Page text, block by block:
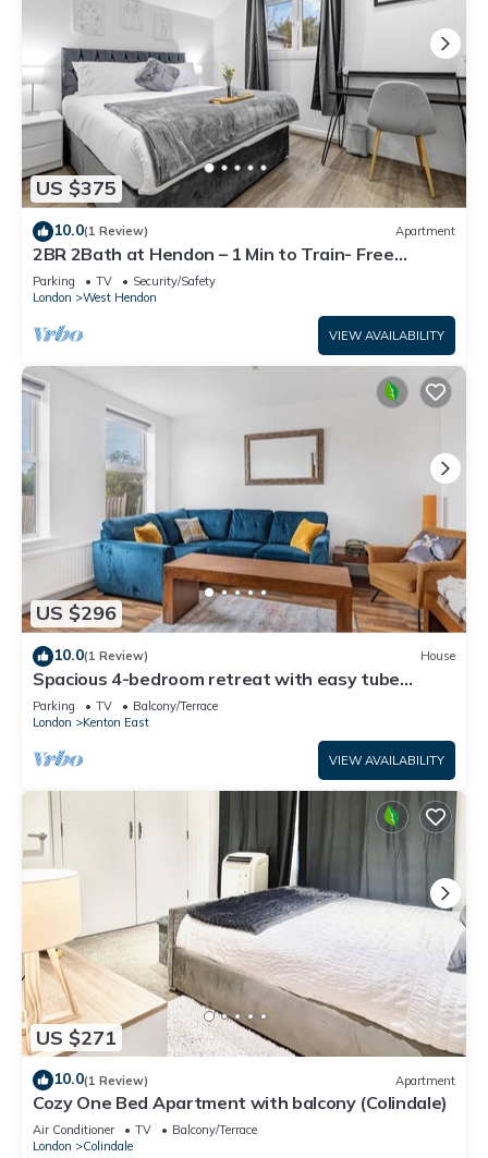
US $375
10.0(1 Review) Apartment
2BR 2Bath at Hendon – 1 Min to Train- Free
Parking
Parking TV
Security/Safety
London
West Hendon
VIEW AVAILABILITY
US $296
10.0(1 Review) House
Spacious 4-bedroom retreat with easy tube
access and parking
Parking TV
Balcony/Terrace
London
Kenton East
VIEW AVAILABILITY
US $271
10.0(1 Review) Apartment
Cozy One Bed Apartment with balcony (Colindale)
Air Conditioner TV
Balcony/Terrace
London
Colindale